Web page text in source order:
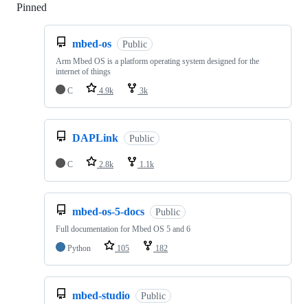
Pinned
mbed-os Public
Arm Mbed OS is a platform operating system designed for the
internet of things
C
4.9k 3k
DAPLink Public
C 2.8k 1.1k
mbed-os-5-docs Public
Full documentation for Mbed OS 5 and 6
Python
105 182
mbed-studio Public